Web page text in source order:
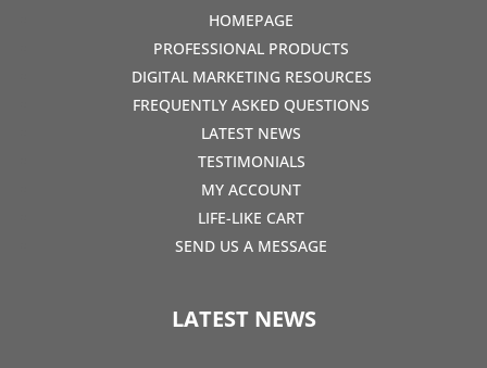
HOMEPAGE
PROFESSIONAL PRODUCTS
DIGITAL MARKETING RESOURCES
FREQUENTLY ASKED QUESTIONS
LATEST NEWS
TESTIMONIALS
MY ACCOUNT
LIFE-LIKE CART
SEND US A MESSAGE
LATEST NEWS